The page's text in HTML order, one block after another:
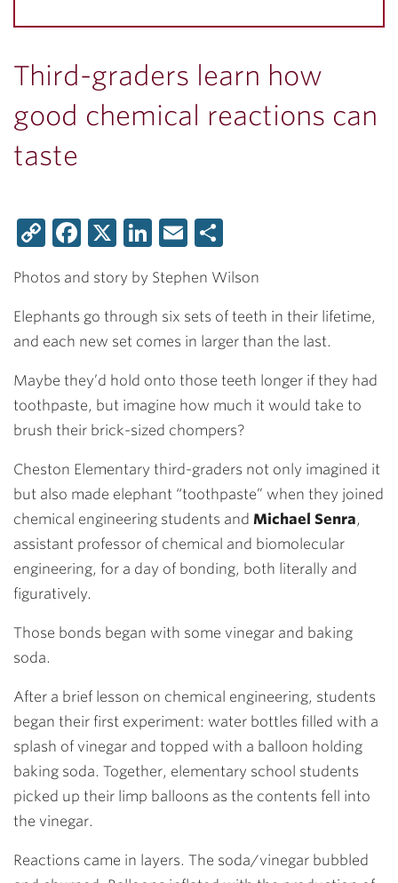
Third-graders learn how
good chemical reactions can
taste
CopyFacebook
X LinkedIn
Email
Photos and story by Stephen Wilson
Elephants go through six sets of teeth in their lifetime,
and each new set comes in larger than the last.
Maybe they’d hold onto those teeth longer if they had
toothpaste, but imagine how much it would take to
brush their brick-sized chompers?
Cheston Elementary third-graders not only imagined it
but also made elephant “toothpaste” when they joined
chemical engineering students and Michael Senra,
assistant professor of chemical and biomolecular
engineering, for a day of bonding, both literally and
figuratively.
Those bonds began with some vinegar and baking
soda.
After a brief lesson on chemical engineering, students
began their first experiment: water bottles filled with a
splash of vinegar and topped with a balloon holding
baking soda. Together, elementary school students
picked up their limp balloons as the contents fell into
the vinegar.
Reactions came in layers. The soda/vinegar bubbled